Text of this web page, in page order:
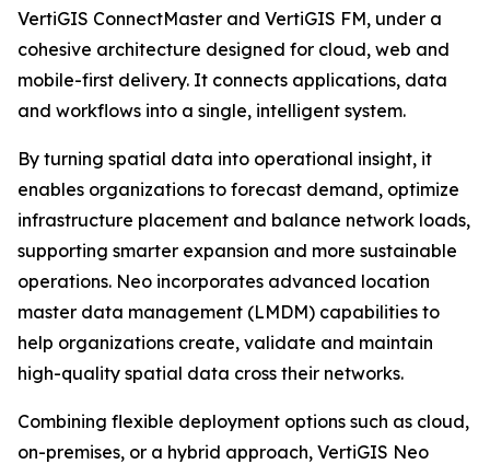
VertiGIS ConnectMaster and VertiGIS FM, under a
cohesive architecture designed for cloud, web and
mobile-first delivery. It connects applications, data
and workflows into a single, intelligent system.
By turning spatial data into operational insight, it
enables organizations to forecast demand, optimize
infrastructure placement and balance network loads,
supporting smarter expansion and more sustainable
operations. Neo incorporates advanced location
master data management (LMDM) capabilities to
help organizations create, validate and maintain
high-quality spatial data cross their networks.
Combining flexible deployment options such as cloud,
on-premises, or a hybrid approach, VertiGIS Neo